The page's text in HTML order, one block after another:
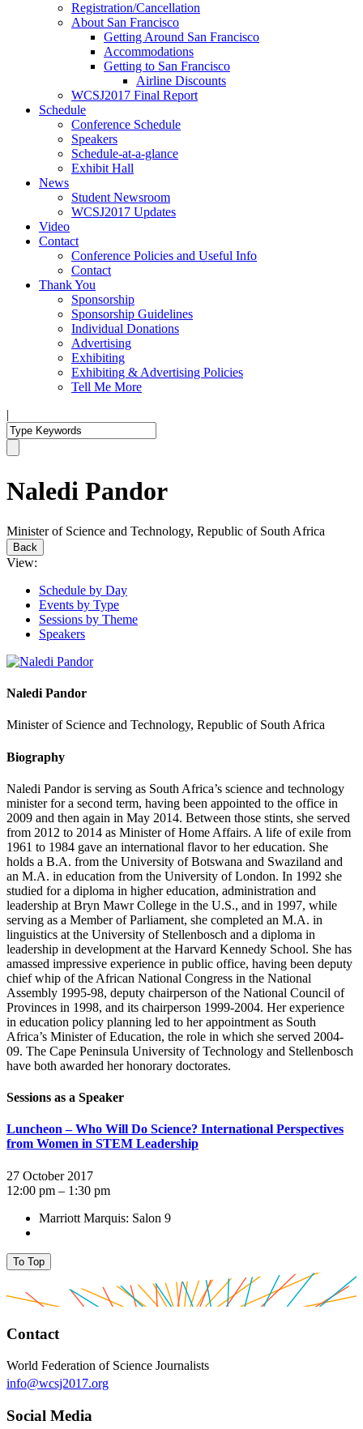
Registration/Cancellation
About San Francisco
Getting Around San Francisco
Accommodations
Getting to San Francisco
Airline Discounts
WCSJ2017 Final Report
Schedule
Conference Schedule
Speakers
Schedule-at-a-glance
Exhibit Hall
News
Student Newsroom
WCSJ2017 Updates
Video
Contact
Conference Policies and Useful Info
Contact
Thank You
Sponsorship
Sponsorship Guidelines
Individual Donations
Advertising
Exhibiting
Exhibiting & Advertising Policies
Tell Me More
|
Naledi Pandor
Minister of Science and Technology, Republic of South Africa
Back
View:
Schedule by Day
Events by Type
Sessions by Theme
Speakers
Naledi Pandor
Minister of Science and Technology, Republic of South Africa
Biography
Naledi Pandor is serving as South Africa’s science and technology
minister for a second term, having been appointed to the office in
2009 and then again in May 2014. Between those stints, she served
from 2012 to 2014 as Minister of Home Affairs. A life of exile from
1961 to 1984 gave an international flavor to her education. She
holds a B.A. from the University of Botswana and Swaziland and
an M.A. in education from the University of London. In 1992 she
studied for a diploma in higher education, administration and
leadership at Bryn Mawr College in the U.S., and in 1997, while
serving as a Member of Parliament, she completed an M.A. in
linguistics at the University of Stellenbosch and a diploma in
leadership in development at the Harvard Kennedy School. She has
amassed impressive experience in public office, having been deputy
chief whip of the African National Congress in the National
Assembly 1995-98, deputy chairperson of the National Council of
Provinces in 1998, and its chairperson 1999-2004. Her experience
in education policy planning led to her appointment as South
Africa’s Minister of Education, the role in which she served 2004-
09. The Cape Peninsula University of Technology and Stellenbosch
have both awarded her honorary doctorates.
Sessions as a Speaker
Luncheon – Who Will Do Science? International Perspectives
from Women in STEM Leadership
27 October 2017
12:00 pm – 1:30 pm
Marriott Marquis: Salon 9
To Top
Contact
World Federation of Science Journalists
info@wcsj2017.org
Social Media